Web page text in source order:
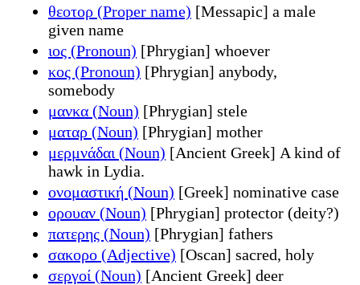
θεοτορ (Proper name) [Messapic] a male
given name
ιος (Pronoun) [Phrygian] whoever
κος (Pronoun) [Phrygian] anybody,
somebody
μανκα (Noun) [Phrygian] stele
ματαρ (Noun) [Phrygian] mother
μερμνάδαι (Noun) [Ancient Greek] A kind of
hawk in Lydia.
ονομαστική (Noun) [Greek] nominative case
ορουαν (Noun) [Phrygian] protector (deity?)
πατερης (Noun) [Phrygian] fathers
σακορο (Adjective) [Oscan] sacred, holy
σεργοί (Noun) [Ancient Greek] deer